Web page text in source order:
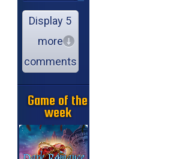
Display 5
more
comments
Game of the
week